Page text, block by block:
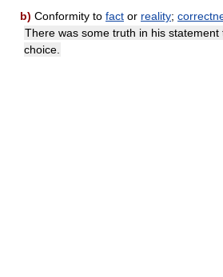
b) Conformity to fact or reality;
There was some truth in his
choice.